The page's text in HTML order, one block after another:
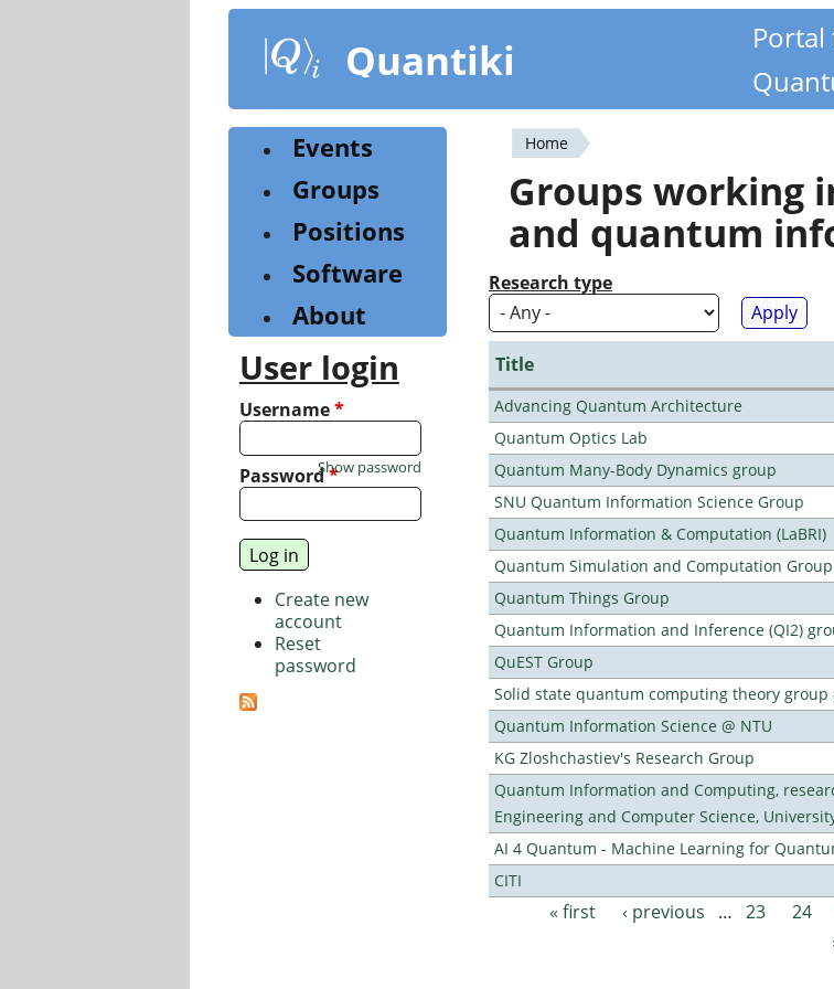
content
Quantiki
You
are
here
Home
Groups working
and quantum
Research type
Title
Advancing Quantum Architecture
Quantum Optics Lab
Quantum Many-Body Dynamics group
SNU Quantum Information Science Group
Quantum Information & Computation (LaBRI)
Quantum Simulation and Computation Group
Quantum Things Group
Quantum Information and Inference (QI2)
QuEST Group
Solid state quantum computing theory group
Quantum Information Science @ NTU
KG Zloshchastiev's Research Group
Quantum Information and Computing,
Engineering and Computer Science,
AI 4 Quantum - Machine Learning for
CITI
Pages
« first ‹ previous … 23 24
Events
Groups
Positions
Software
About
User login
Username*
Password*
Show password
Create new
account
Reset
password